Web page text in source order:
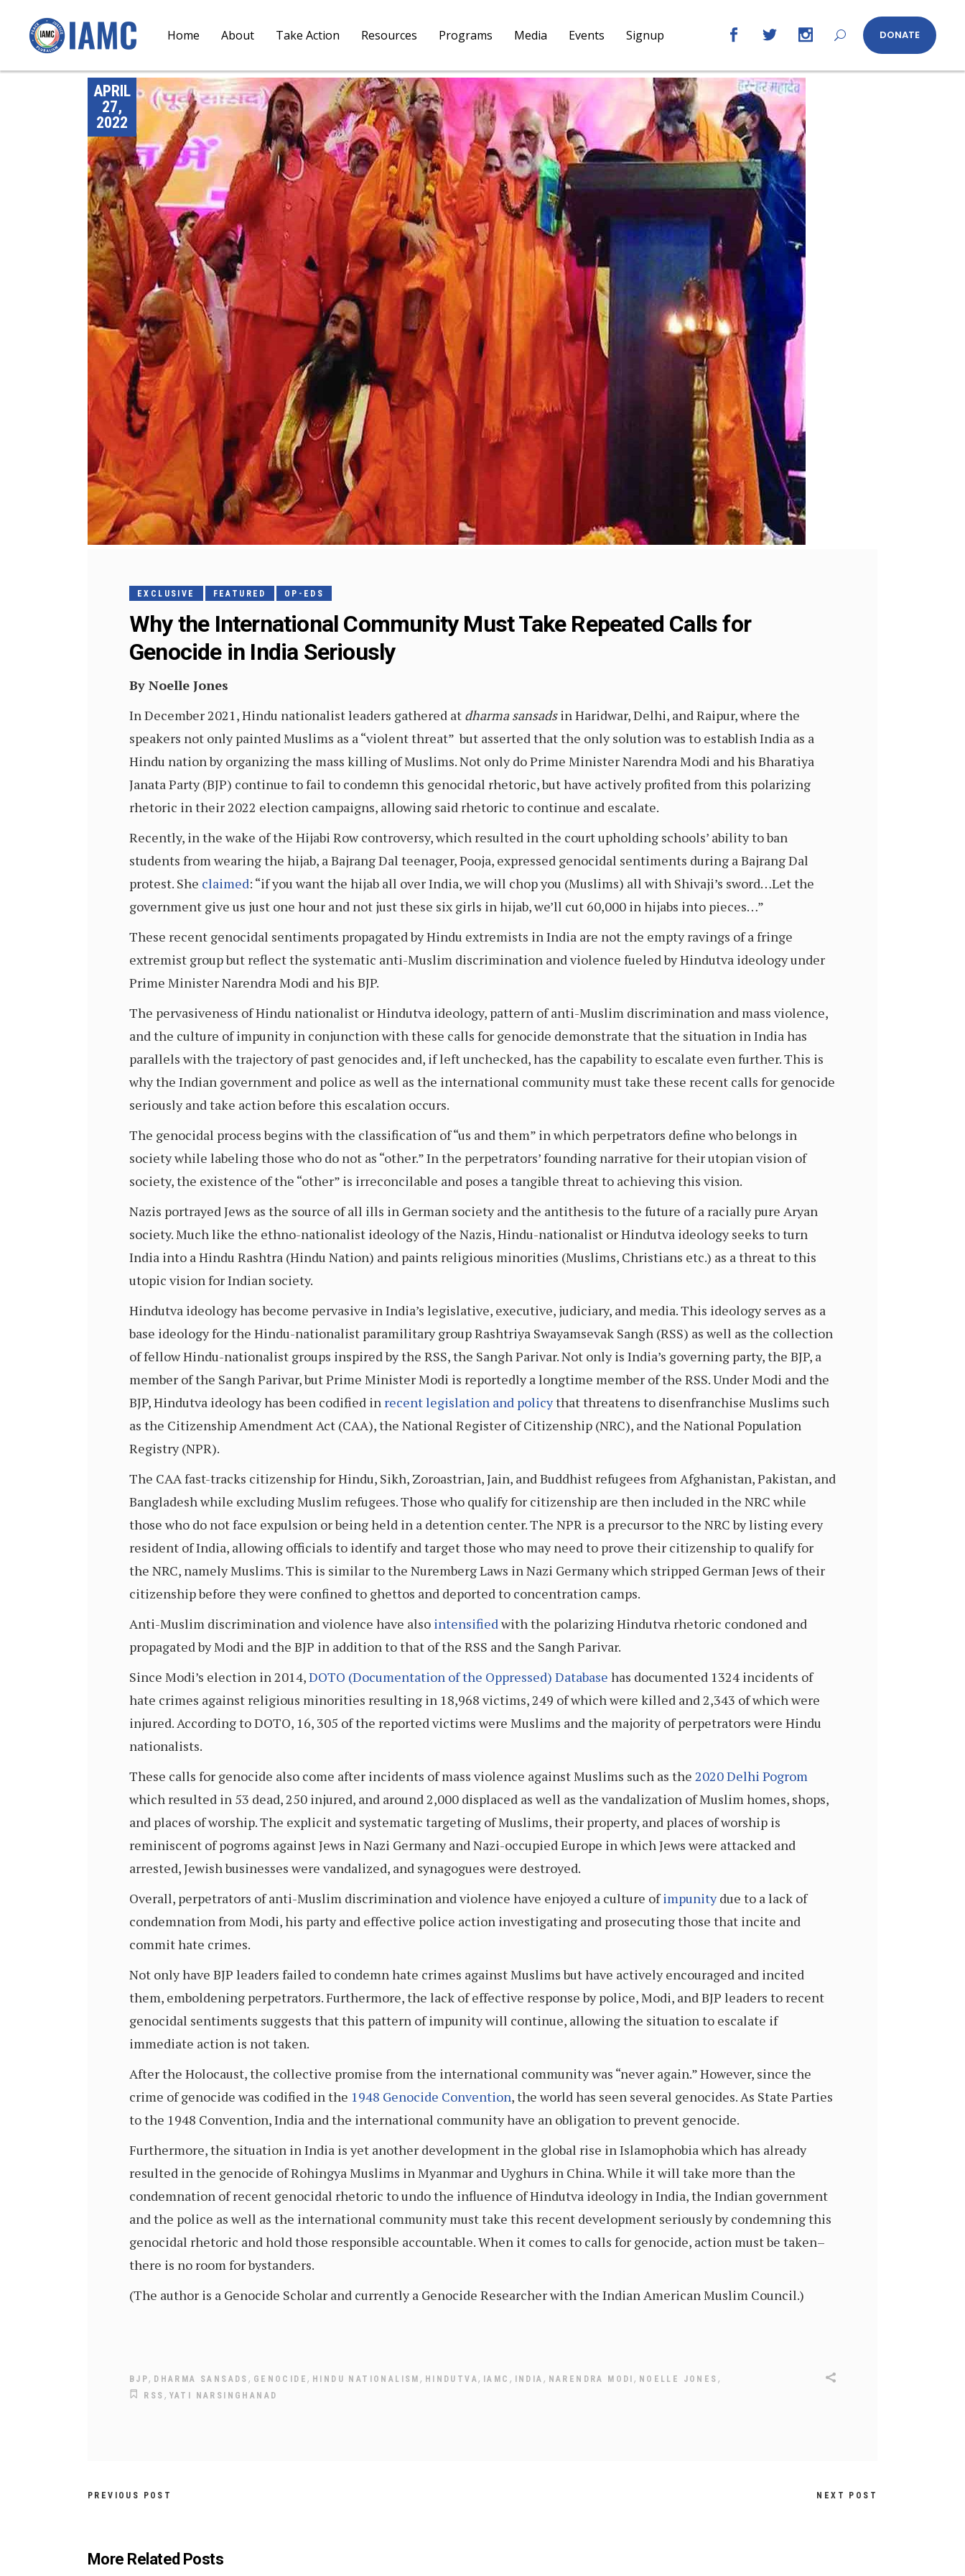
Home About Take Action Resources Programs Media Events Signup DONATE
APRIL
27,
2022
EXCLUSIVE FEATURED OP-EDS
Why the International Community Must Take Repeated Calls for
Genocide in India Seriously
By Noelle Jones
In December 2021, Hindu nationalist leaders gathered at dharma sansadsin Haridwar, Delhi, and Raipur, where the
speakers not only painted Muslims as a “violent threat” but asserted that the only solution was to establish India as a
Hindu nation by organizing the mass killing of Muslims. Not only do Prime Minister Narendra Modi and his Bharatiya
Janata Party (BJP) continue to fail to condemn this genocidal rhetoric, but have actively profited from this polarizing
rhetoric in their 2022 election campaigns, allowing said rhetoric to continue and escalate.
Recently, in the wake of the Hijabi Row controversy, which resulted in the court upholding schools’ ability to ban
students from wearing the hijab, a Bajrang Dal teenager, Pooja, expressed genocidal sentiments during a Bajrang Dal
protest. She claimed: “if you want the hijab all over India, we will chop you (Muslims) all with Shivaji’s sword…Let the
government give us just one hour and not just these six girls in hijab, we’ll cut 60,000 in hijabs into pieces…”
These recent genocidal sentiments propagated by Hindu extremists in India are not the empty ravings of a fringe
extremist group but reflect the systematic anti-Muslim discrimination and violence fueled by Hindutva ideology under
Prime Minister Narendra Modi and his BJP.
The pervasiveness of Hindu nationalist or Hindutva ideology, pattern of anti-Muslim discrimination and mass violence,
and the culture of impunity in conjunction with these calls for genocide demonstrate that the situation in India has
parallels with the trajectory of past genocides and, if left unchecked, has the capability to escalate even further. This is
why the Indian government and police as well as the international community must take these recent calls for genocide
seriously and take action before this escalation occurs.
The genocidal process begins with the classification of “us and them” in which perpetrators define who belongs in
society while labeling those who do not as “other.” In the perpetrators’ founding narrative for their utopian vision of
society, the existence of the “other” is irreconcilable and poses a tangible threat to achieving this vision.
Nazis portrayed Jews as the source of all ills in German society and the antithesis to the future of a racially pure Aryan
society. Much like the ethno-nationalist ideology of the Nazis, Hindu-nationalist or Hindutva ideology seeks to turn
India into a Hindu Rashtra (Hindu Nation) and paints religious minorities (Muslims, Christians etc.) as a threat to this
utopic vision for Indian society.
Hindutva ideology has become pervasive in India’s legislative, executive, judiciary, and media. This ideology serves as a
base ideology for the Hindu-nationalist paramilitary group Rashtriya Swayamsevak Sangh (RSS) as well as the collection
of fellow Hindu-nationalist groups inspired by the RSS, the Sangh Parivar. Not only is India’s governing party, the BJP, a
member of the Sangh Parivar, but Prime Minister Modi is reportedly a longtime member of the RSS. Under Modi and the
BJP, Hindutva ideology has been codified in recent legislation and policythat threatens to disenfranchise Muslims such
as the Citizenship Amendment Act (CAA), the National Register of Citizenship (NRC), and the National Population
Registry (NPR).
The CAA fast-tracks citizenship for Hindu, Sikh, Zoroastrian, Jain, and Buddhist refugees from Afghanistan, Pakistan, and
Bangladesh while excluding Muslim refugees. Those who qualify for citizenship are then included in the NRC while
those who do not face expulsion or being held in a detention center. The NPR is a precursor to the NRC by listing every
resident of India, allowing officials to identify and target those who may need to prove their citizenship to qualify for
the NRC, namely Muslims. This is similar to the Nuremberg Laws in Nazi Germany which stripped German Jews of their
citizenship before they were confined to ghettos and deported to concentration camps.
Anti-Muslim discrimination and violence have also intensifiedwith the polarizing Hindutva rhetoric condoned and
propagated by Modi and the BJP in addition to that of the RSS and the Sangh Parivar.
Since Modi’s election in 2014,DOTO (Documentation of the Oppressed) Database has documented 1324 incidents of
hate crimes against religious minorities resulting in 18,968 victims, 249 of which were killed and 2,343 of which were
injured. According to DOTO, 16, 305 of the reported victims were Muslims and the majority of perpetrators were Hindu
nationalists.
These calls for genocide also come after incidents of mass violence against Muslims such as the 2020 Delhi Pogrom
which resulted in 53 dead, 250 injured, and around 2,000 displaced as well as the vandalization of Muslim homes, shops,
and places of worship. The explicit and systematic targeting of Muslims, their property, and places of worship is
reminiscent of pogroms against Jews in Nazi Germany and Nazi-occupied Europe in which Jews were attacked and
arrested, Jewish businesses were vandalized, and synagogues were destroyed.
Overall, perpetrators of anti-Muslim discrimination and violence have enjoyed a culture of impunitydue to a lack of
condemnation from Modi, his party and effective police action investigating and prosecuting those that incite and
commit hate crimes.
Not only have BJP leaders failed to condemn hate crimes against Muslims but have actively encouraged and incited
them, emboldening perpetrators. Furthermore, the lack of effective response by police, Modi, and BJP leaders to recent
genocidal sentiments suggests that this pattern of impunity will continue, allowing the situation to escalate if
immediate action is not taken.
After the Holocaust, the collective promise from the international community was “never again.” However, since the
crime of genocide was codified in the 1948 Genocide Convention, the world has seen several genocides. As State Parties
to the 1948 Convention, India and the international community have an obligation to prevent genocide.
Furthermore, the situation in India is yet another development in the global rise in Islamophobia which has already
resulted in the genocide of Rohingya Muslims in Myanmar and Uyghurs in China. While it will take more than the
condemnation of recent genocidal rhetoric to undo the influence of Hindutva ideology in India, the Indian government
and the police as well as the international community must take this recent development seriously by condemning this
genocidal rhetoric and hold those responsible accountable. When it comes to calls for genocide, action must be taken–
there is no room for bystanders.
(The author is a Genocide Scholar and currently a Genocide Researcher with the Indian American Muslim Council.)
BJP, DHARMA SANSADS , GENOCIDE, HINDU NATIONALISM , HINDUTVA, IAMC , INDIA , NARENDRA MODI , NOELLE JONES ,
RSS , YATI NARSINGHANAD
PREVIOUS POST NEXT POST
More Related Posts